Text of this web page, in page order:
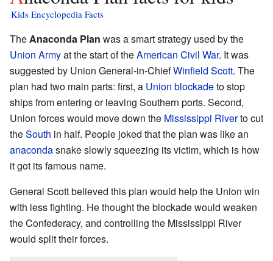
Kids Encyclopedia Facts
TheAnaconda Plan was a smart strategy used by the
Union Armyat the start of theAmerican Civil War. It was
suggested by Union General-in-ChiefWinfield Scott. The
plan had two main parts: first, a Union blockadeto stop
ships from entering or leaving Southern ports. Second,
Union forces would move down the Mississippi Riverto cut
theSouth in half. People joked that the plan was like an
anacondasnake slowly squeezing its victim, which is how
it got its famous name.
General Scott believed this plan would help the Union win
with less fighting. He thought the blockade would weaken
the Confederacy, and controlling the Mississippi River
would split their forces.